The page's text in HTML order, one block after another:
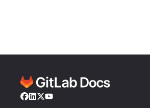
Facebook
LinkedIn
Twitter
YouTube